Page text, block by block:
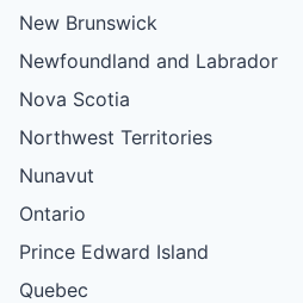
New Brunswick
Newfoundland and Labrador
Nova Scotia
Northwest Territories
Nunavut
Ontario
Prince Edward Island
Quebec